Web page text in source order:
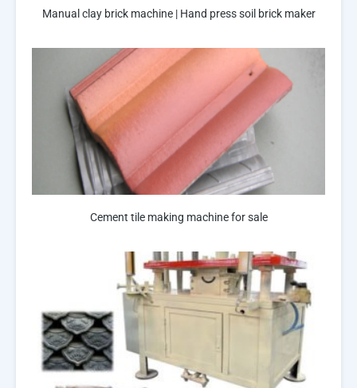
Manual clay brick machine | Hand press soil brick maker
Cement tile making machine for sale